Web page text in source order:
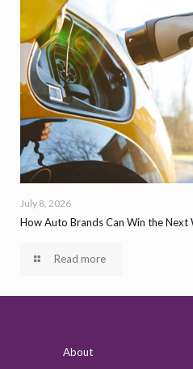
July 8, 2026
How Auto Brands Can Win the Next
Read more
About